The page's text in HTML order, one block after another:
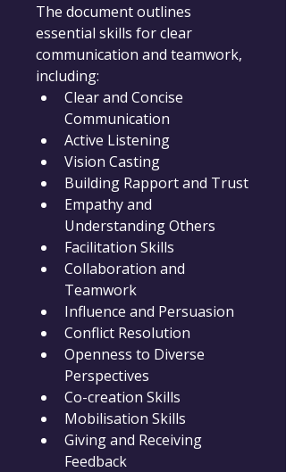
The document outlines
essential skills for clear
communication and teamwork,
including:
Clear and Concise
Communication
Active Listening
Vision Casting
Building Rapport and Trust
Empathy and
Understanding Others
Facilitation Skills
Collaboration and
Teamwork
Influence and Persuasion
Conflict Resolution
Openness to Diverse
Perspectives
Co-creation Skills
Mobilisation Skills
Giving and Receiving
Feedback